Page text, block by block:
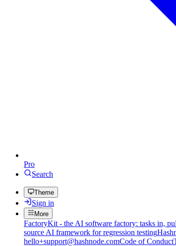
Pro
Search
Theme
Sign in
More
FactoryKit - the AI software factory: tasks in,
source AI framework for regression testing
hello+support@hashnode.comCode of Conduct